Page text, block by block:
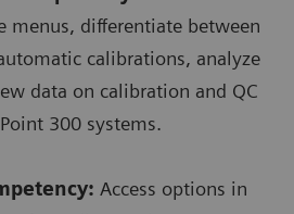
menus, differentiate between
calibrations, analyze
data on calibration and QC
300 systems.
Access options in